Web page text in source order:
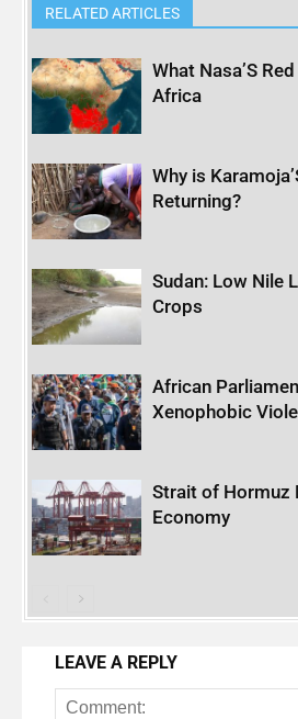
RELATED ARTICLES
What Nasa’S
Africa
Why is
Returning?
Sudan: Low Nile
Crops
African
Xenophobic
Strait of Hormuz
Economy
LEAVE A REPLY